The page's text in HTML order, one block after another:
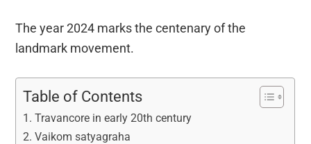
The year 2024 marks the centenary of the
landmark movement.
Table of Contents
Travancore in early 20th century
Vaikom satyagraha